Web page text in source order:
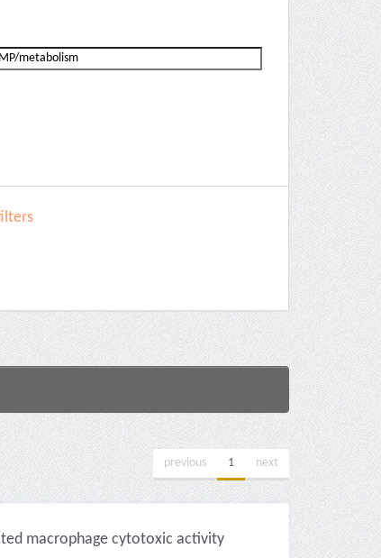
previous 1 next
macrophage cytotoxic activity